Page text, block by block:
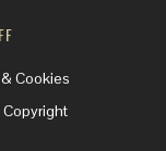
Cookies